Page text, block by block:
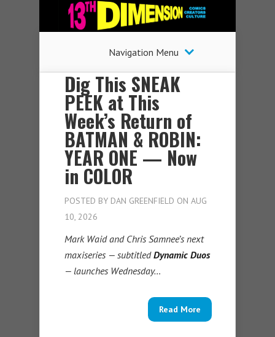
Navigation Menu
Dig This SNEAK
PEEK at This
Week’s Return of
BATMAN & ROBIN:
YEAR ONE — Now
in COLOR
POSTED BY DAN GREENFIELD ON AUG
10, 2026
Mark Waid and Chris Samnee’s next
maxiseries — subtitledDynamic Duos
— launches Wednesday…
Read More